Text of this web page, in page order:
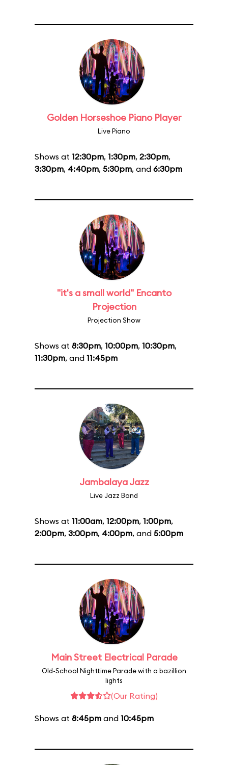
Golden Horseshoe Piano Player
Live Piano
Shows at 12:30pm, 1:30pm, 2:30pm,
3:30pm, 4:40pm, 5:30pm, and 6:30pm
"it's a small world" Encanto
Projection
Projection Show
Shows at 8:30pm, 10:00pm, 10:30pm,
11:30pm, and 11:45pm
Jambalaya Jazz
Live Jazz Band
Shows at 11:00am, 12:00pm, 1:00pm,
2:00pm, 3:00pm, 4:00pm, and 5:00pm
Main Street Electrical Parade
Old-School Nighttime Parade with a bazillion
lights
(Our Rating)
Shows at 8:45pm and 10:45pm